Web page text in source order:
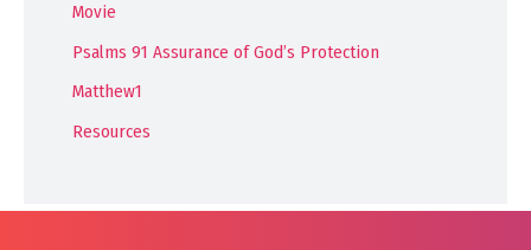
Movie
Psalms 91 Assurance of God’s Protection
Matthew1
Resources